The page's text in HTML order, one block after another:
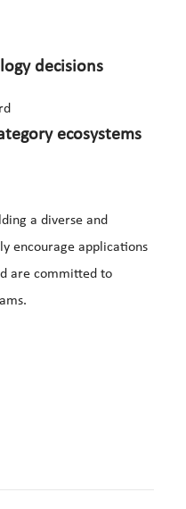
decisions
ecosystems
a diverse and
encourage applications
are committed to